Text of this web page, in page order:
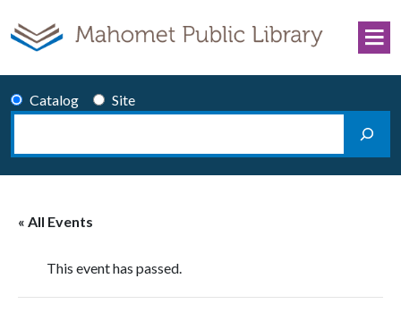
Catalog
Site
Search
« All Events
This event has passed.